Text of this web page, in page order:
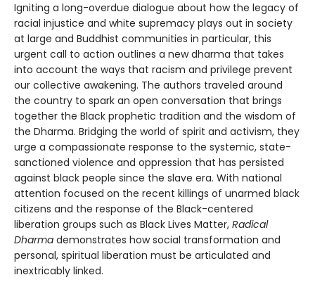
Igniting a long-overdue dialogue about how the legacy of
racial injustice and white supremacy plays out in society
at large and Buddhist communities in particular, this
urgent call to action outlines a new dharma that takes
into account the ways that racism and privilege prevent
our collective awakening. The authors traveled around
the country to spark an open conversation that brings
together the Black prophetic tradition and the wisdom of
the Dharma. Bridging the world of spirit and activism, they
urge a compassionate response to the systemic, state-
sanctioned violence and oppression that has persisted
against black people since the slave era. With national
attention focused on the recent killings of unarmed black
citizens and the response of the Black-centered
liberation groups such as Black Lives Matter, Radical
Dharma demonstrates how social transformation and
personal, spiritual liberation must be articulated and
inextricably linked.